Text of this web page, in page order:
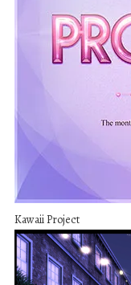
Kawaii Project